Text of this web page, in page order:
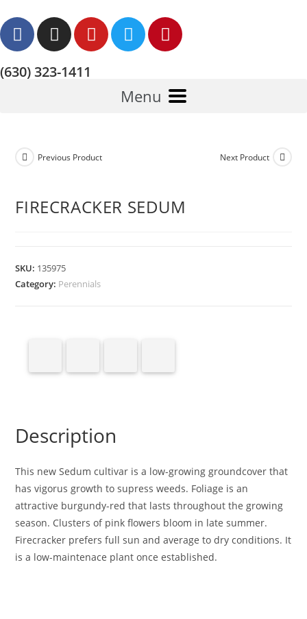
(630) 323-1411
Menu
Previous Product Next Product
FIRECRACKER SEDUM
SKU: 135975
Category: Perennials
Description
This new Sedum cultivar is a low-growing groundcover that
has vigorus growth to supress weeds. Foliage is an
attractive burgundy-red that lasts throughout the growing
season. Clusters of pink flowers bloom in late summer.
Firecracker prefers full sun and average to dry conditions. It
is a low-maintenace plant once established.